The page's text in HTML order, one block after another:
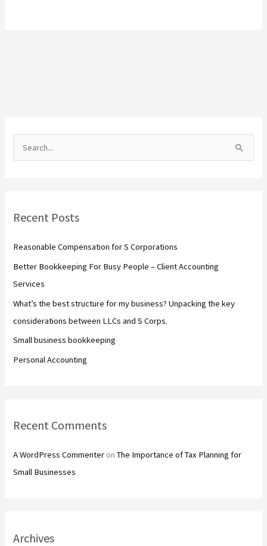
c
o
r
:
Recent Posts
Reasonable Compensation for S Corporations
Better Bookkeeping For Busy People – Client Accounting
Services
What’s the best structure for my business? Unpacking the key
considerations between LLCs and S Corps.
Small business bookkeeping
Personal Accounting
Recent Comments
A WordPress Commenter onThe Importance of Tax Planning for
Small Businesses
Archives